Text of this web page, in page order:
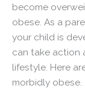
become
obese. As a
your child is
can take action
lifestyle. Here
morbidly obese.